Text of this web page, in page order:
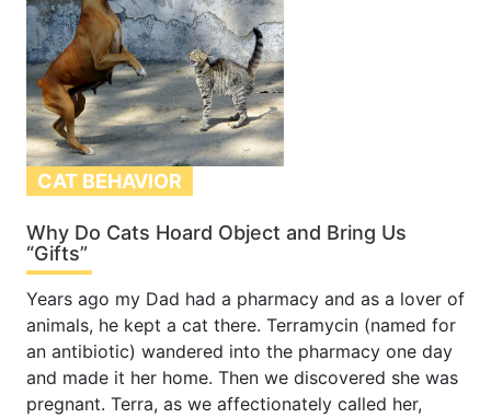
CAT BEHAVIOR
Why Do Cats Hoard Object and Bring Us
“Gifts”
Years ago my Dad had a pharmacy and as a lover of
animals, he kept a cat there. Terramycin (named for
an antibiotic) wandered into the pharmacy one day
and made it her home. Then we discovered she was
pregnant. Terra, as we affectionately called her,